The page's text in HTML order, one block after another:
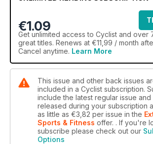
€1.09
Get unlimited access to Cyclist and over
great titles. Renews at €11,99 / month
Cancel anytime. Learn More
This issue and other back issues
included in a Cyclist subscription.
include the latest regular issue and
released during your subscription
as little as €3,82 per issue in the
Sports & Fitness offer. . If you're
subscribe please check out our
Options